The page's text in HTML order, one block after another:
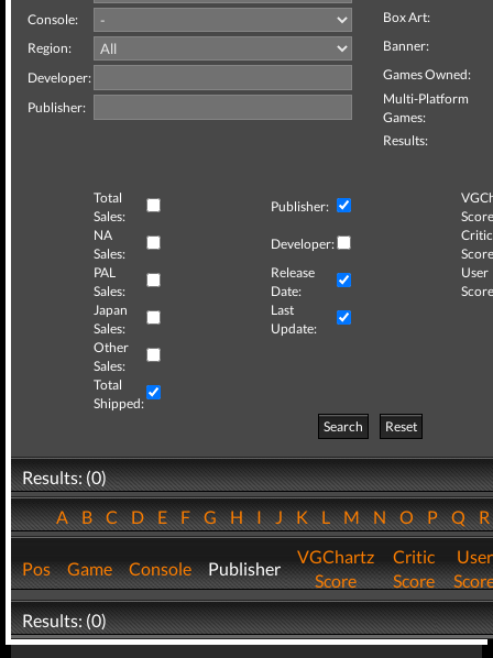
Console:
Region:
Developer:
Publisher:
Box Art:
Banner:
Games Owned:
Multi-Platform
Games:
Results:
Total
Sales:
Publisher:
NA
Sales:
Developer:
Critic
PAL
Sales:
Release
Date:
User
Japan
Sales:
Last
Update:
Other
Sales:
Total
Shipped:
Search
Reset
Results: (0)
ABCDEFGHIJKLMNOPQ
Pos Game Console Publisher
VGChartz
Score
Critic
Score
User
Results: (0)